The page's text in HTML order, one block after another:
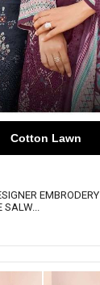
Cotton Lawn
EMBRODERY